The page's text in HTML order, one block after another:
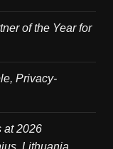
of the Year for
Privacy-
at 2026
Lithuania